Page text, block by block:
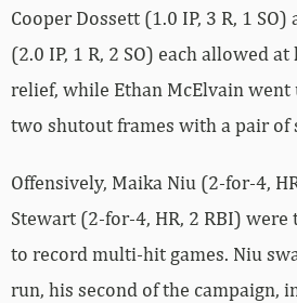
Cooper Dossett (1.0 IP, 3 R, 1
(2.0 IP, 1 R, 2 SO) each allowed
relief, while Ethan McElvain went
two shutout frames with a pair of
Offensively, Maika Niu (2-for-4,
Stewart (2-for-4, HR, 2 RBI) were
to record multi-hit games. Niu
run, his second of the campaign,